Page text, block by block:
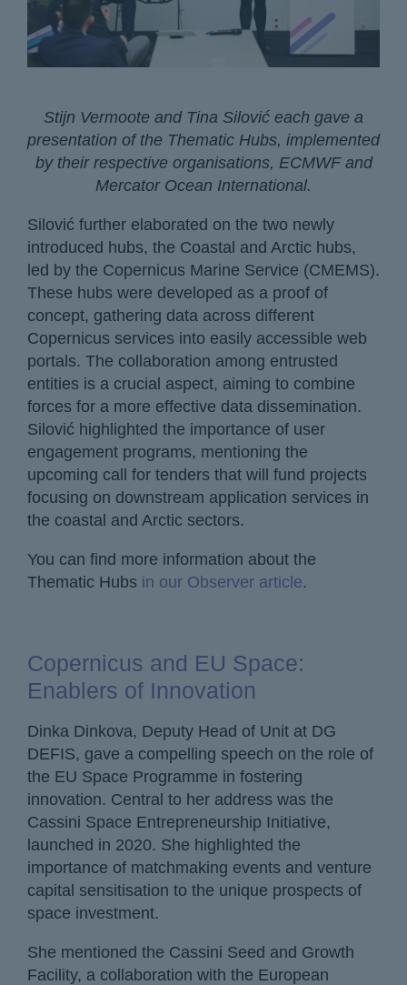
Stijn Vermoote and Tina Silović each gave a
presentation of the Thematic Hubs, implemented
by their respective organisations, ECMWF and
Mercator Ocean International.
Silović further elaborated on the two newly
introduced hubs, the Coastal and Arctic hubs,
led by the Copernicus Marine Service (CMEMS).
These hubs were developed as a proof of
concept, gathering data across different
Copernicus services into easily accessible web
portals. The collaboration among entrusted
entities is a crucial aspect, aiming to combine
forces for a more effective data dissemination.
Silović highlighted the importance of user
engagement programs, mentioning the
upcoming call for tenders that will fund projects
focusing on downstream application services in
the coastal and Arctic sectors.
You can find more information about the
Thematic Hubs in our Observer article.
Copernicus and EU Space:
Enablers of Innovation
Dinka Dinkova, Deputy Head of Unit at DG
DEFIS, gave a compelling speech on the role of
the EU Space Programme in fostering
innovation. Central to her address was the
Cassini Space Entrepreneurship Initiative,
launched in 2020. She highlighted the
importance of matchmaking events and venture
capital sensitisation to the unique prospects of
space investment.
She mentioned the Cassini Seed and Growth
Facility, a collaboration with the European